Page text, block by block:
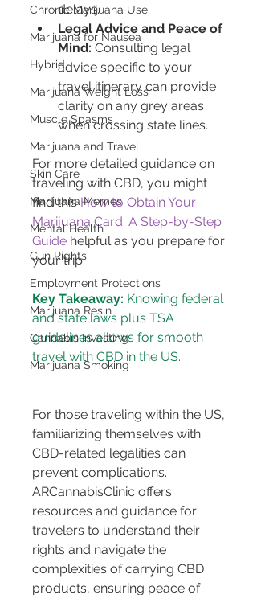
Chronic Marijuana Use
Marijuana for Nausea
Hybrid
Marijuana Weight Loss
Muscle Spasms
Marijuana and Travel
Skin Care
Marijuana Memes
Mental Health
Gun Rights
Employment Protections
Marijuana Resin
Cannabis Investing
Marijuana Smoking
delays.
Legal Advice and Peace of
Mind: Consulting legal
advice specific to your
travel itinerary can provide
clarity on any grey areas
when crossing state lines.
For more detailed guidance on
traveling with CBD, you might
find this How to Obtain Your
Marijuana Card: A Step-by-Step
Guide helpful as you prepare for
your trip.
Key Takeaway: Knowing federal
and state laws plus TSA
guidelines allows for smooth
For those traveling within the US,
familiarizing themselves with
CBD-related legalities can
prevent complications.
ARCannabisClinic offers
resources and guidance for
travelers to understand their
rights and navigate the
complexities of carrying CBD
products, ensuring peace of